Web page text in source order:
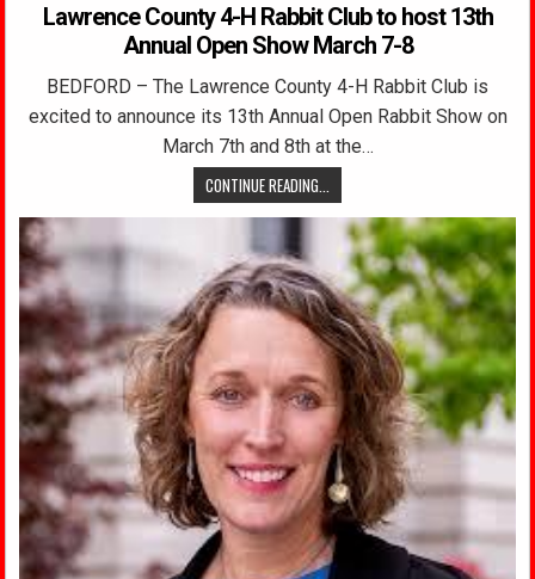
Lawrence County 4-H Rabbit Club to host 13th
Annual Open Show March 7-8
BEDFORD – The Lawrence County 4-H Rabbit Club is
excited to announce its 13th Annual Open Rabbit Show on
March 7th and 8th at the…
CONTINUE READING...